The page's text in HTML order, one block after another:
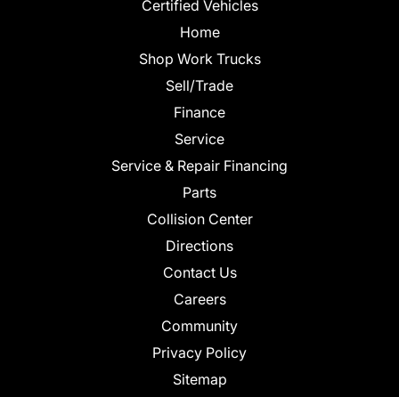
Certified Vehicles
Home
Shop Work Trucks
Sell/Trade
Finance
Service
Service & Repair Financing
Parts
Collision Center
Directions
Contact Us
Careers
Community
Privacy Policy
Sitemap